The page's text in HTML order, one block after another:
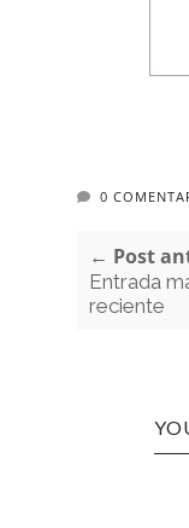
0
← Post
Entrada
reciente